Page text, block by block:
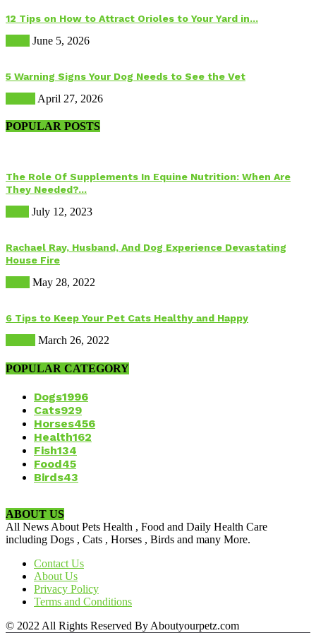
12 Tips on How to Attract Orioles to Your Yard in...
June 5, 2026
5 Warning Signs Your Dog Needs to See the Vet
April 27, 2026
POPULAR POSTS
The Role Of Supplements In Equine Nutrition: When Are
They Needed?...
July 12, 2023
Rachael Ray, Husband, And Dog Experience Devastating
House Fire
May 28, 2022
6 Tips to Keep Your Pet Cats Healthy and Happy
March 26, 2022
POPULAR CATEGORY
Dogs1996
Cats929
Horses456
Health162
Fish134
Food45
Birds43
ABOUT US
All News About Pets Health , Food and Daily Health Care
including Dogs , Cats , Horses , Birds and many More.
Contact Us
About Us
Privacy Policy
Terms and Conditions
© 2022 All Rights Reserved By Aboutyourpetz.com